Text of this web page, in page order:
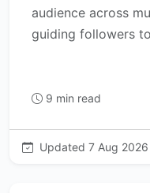
audience across
guiding followers
9 min read
Updated 7 Aug 2026